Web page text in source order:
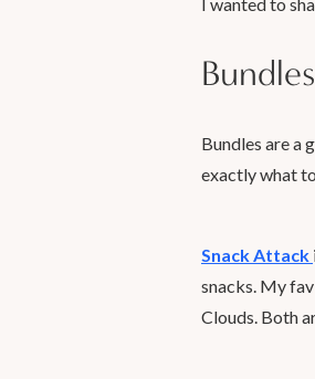
Bundles
Bundles are a
exactly what
Snack Attack
snacks. My
Clouds. Both